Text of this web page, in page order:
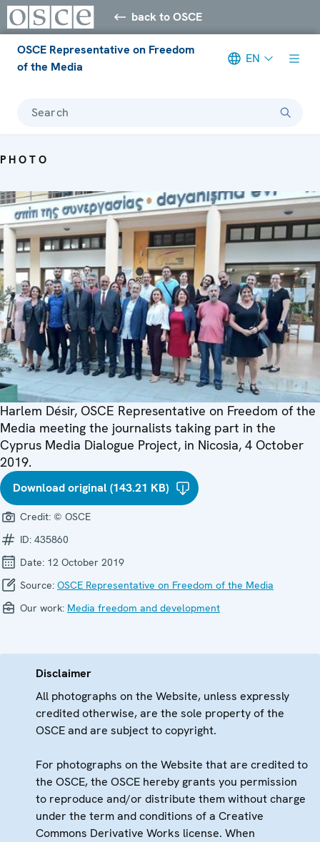
back to OSCE
OSCE Representative on Freedom
of the Media
EN
Search
PHOTO
Harlem Désir, OSCE Representative on Freedom of the
Media meeting the journalists taking part in the
Cyprus Media Dialogue Project, in Nicosia, 4 October
2019.
Download original (143.21 KB)
Credit: © OSCE
ID: 435860
Date: 12 October 2019
Source: OSCE Representative on Freedom of the Media
Our work: Media freedom and development
Disclaimer
All photographs on the Website, unless expressly
credited otherwise, are the sole property of the
OSCE and are subject to copyright.
For photographs on the Website that are credited to
the OSCE, the OSCE hereby grants you permission
to reproduce and/or distribute them without charge
under the term and conditions of a Creative
Commons Derivative Works license. When